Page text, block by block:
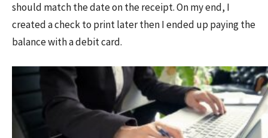
should match the date on the receipt. On my end, I
created a check to print later then I ended up paying the
balance with a debit card.